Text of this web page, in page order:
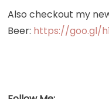
Also checkout my
Beer: https://goo.gl/